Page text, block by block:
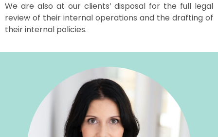
We are also at our clients’ disposal for the full legal
review of their internal operations and the drafting of
their internal policies.